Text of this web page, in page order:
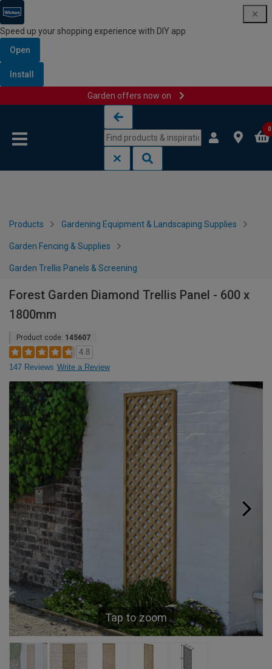
Speed up your shopping experience with DIY app
Open
Install
Garden offers now on
0
Products Gardening Equipment & Landscaping Supplies
Garden Fencing & Supplies
Garden Trellis Panels & Screening
Forest Garden Diamond Trellis Panel - 600 x
1800mm
Product code: 145607
4.8
147 Reviews Write a Review
Tap to zoom